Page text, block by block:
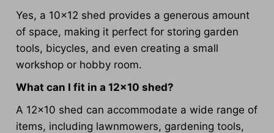
Yes, a 10x12 shed provides a generous amount
of space, making it perfect for storing garden
tools, bicycles, and even creating a small
workshop or hobby room.
What can I fit in a 12x10 shed?
A 12x10 shed can accommodate a wide range of
items, including lawnmowers, gardening tools,